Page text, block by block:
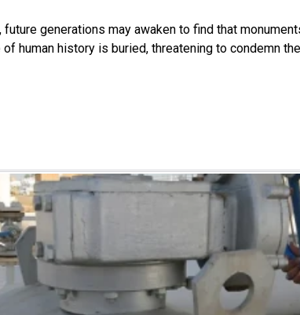
generations may awaken to find that
human history is buried, threatening to condemn